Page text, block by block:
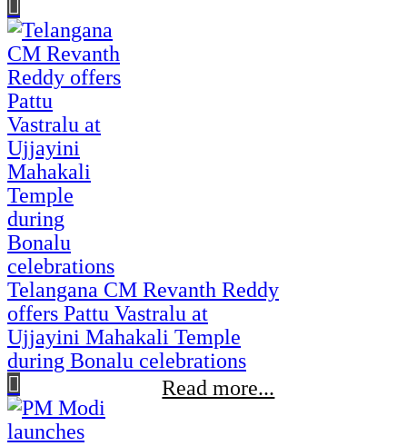
Telangana CM Revanth Reddy
offers Pattu Vastralu at
Ujjayini Mahakali Temple
during Bonalu celebrations
Read more...